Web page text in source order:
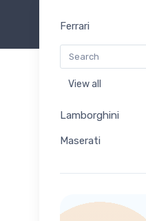
Ferrari
View all
Lamborghini
Maserati